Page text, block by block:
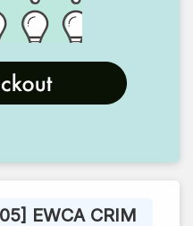
EWCA CRIM